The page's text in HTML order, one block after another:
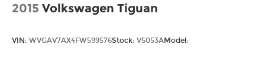
2015 Volkswagen Tiguan
VIN: WVGAV7AX4FW599576Stock: V5053AModel: